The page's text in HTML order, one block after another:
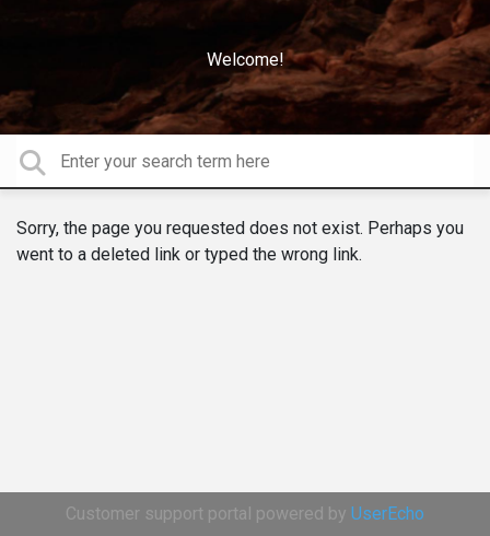
Welcome!
Sorry, the page you requested does not exist. Perhaps you
went to a deleted link or typed the wrong link.
Customer support portal powered by UserEcho